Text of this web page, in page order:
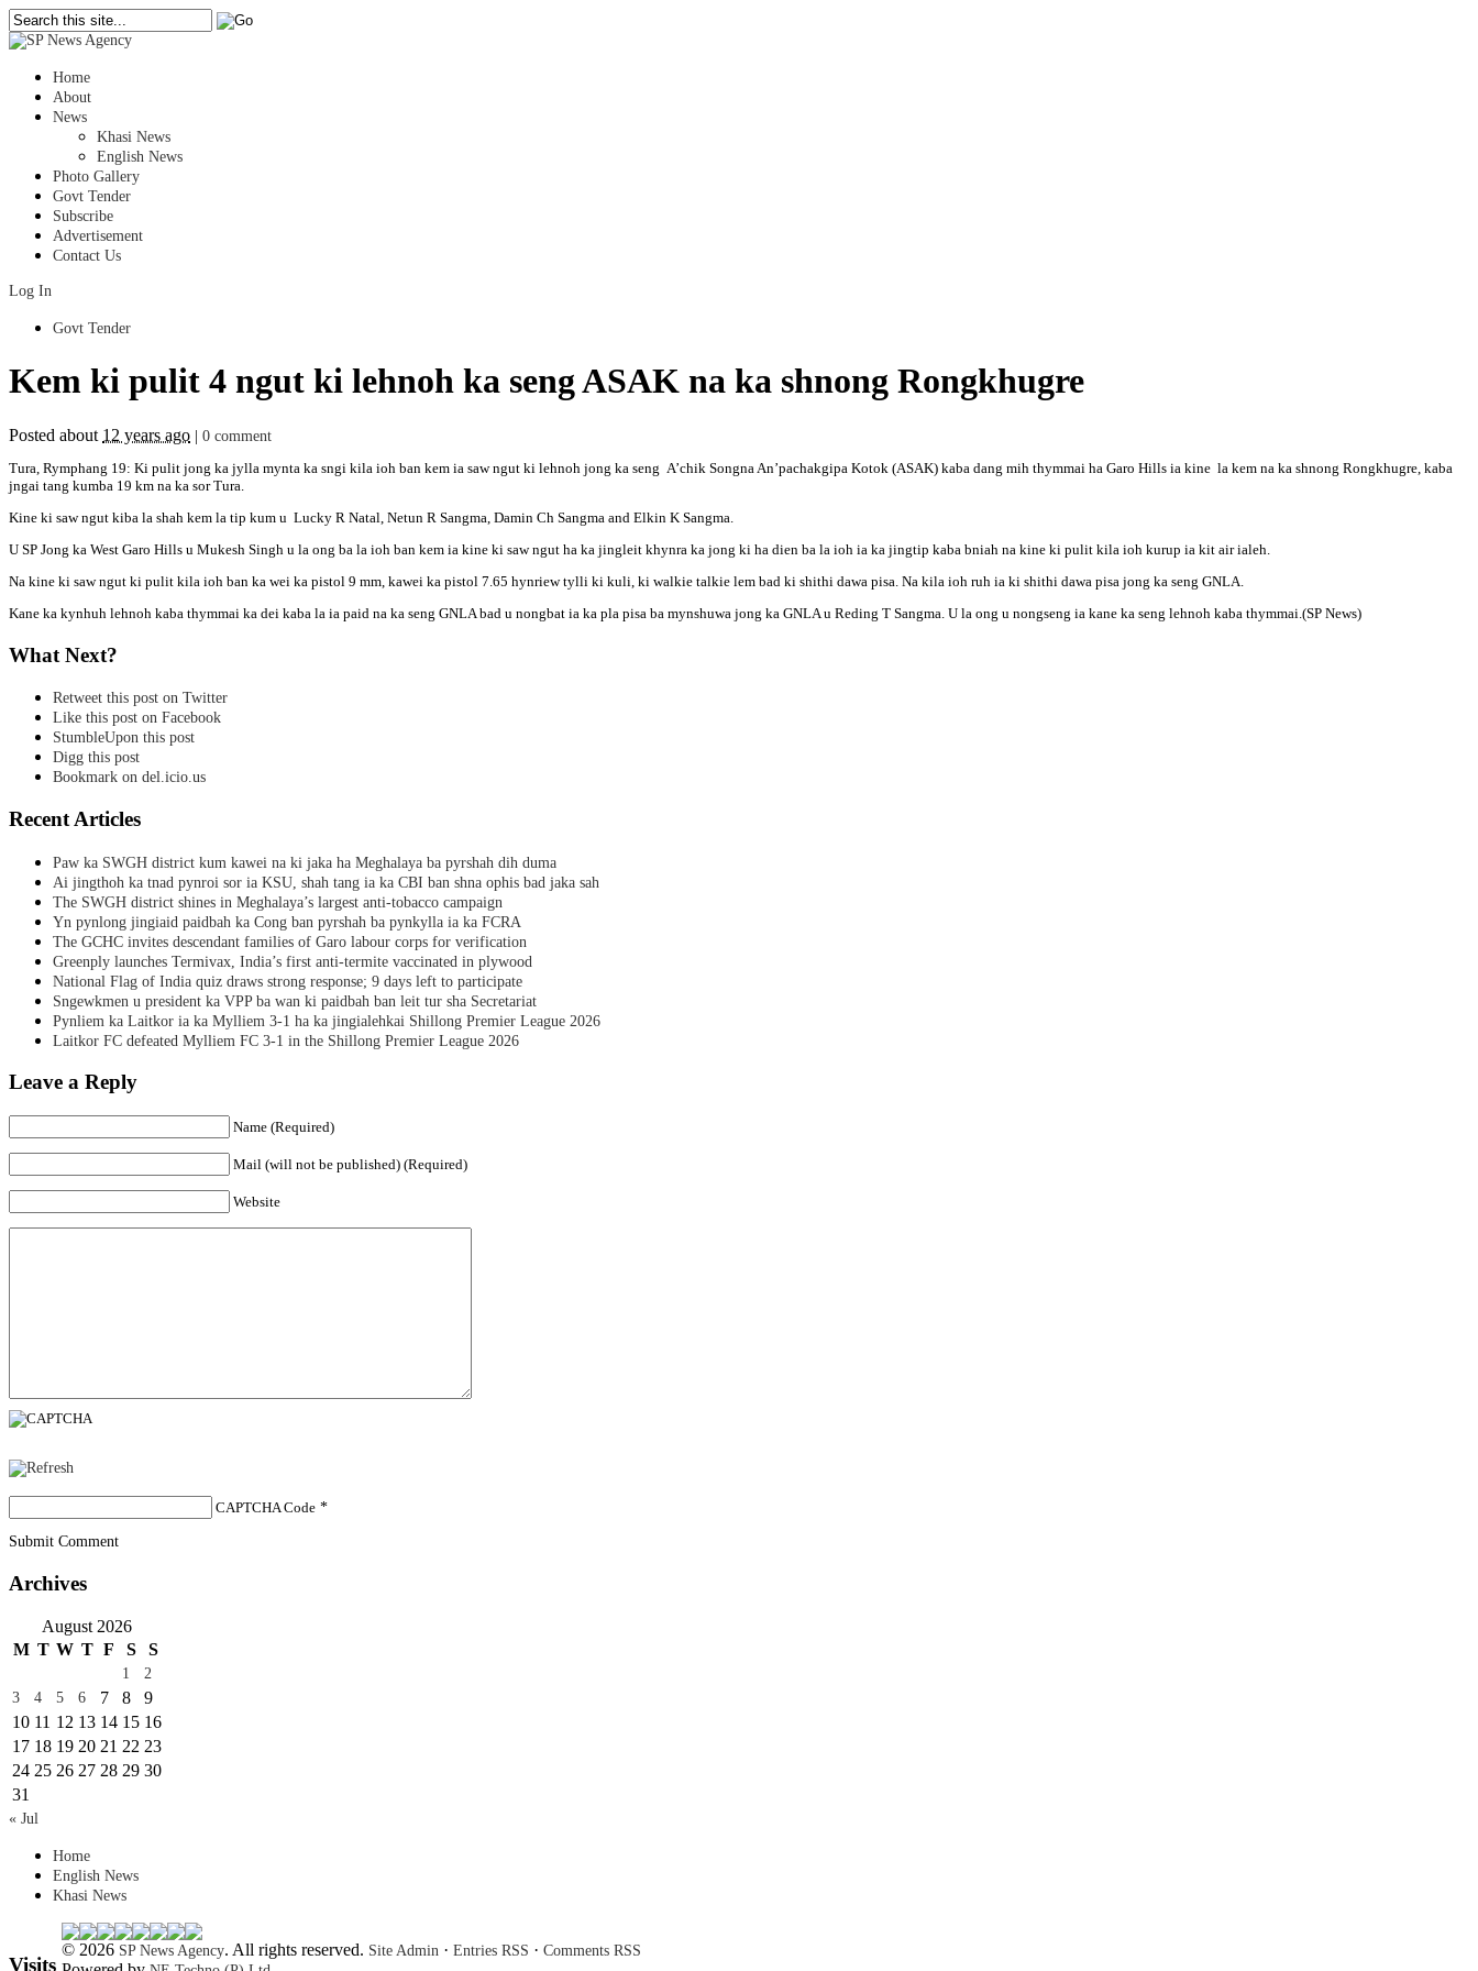
Home
About
News
Khasi News
English News
Photo Gallery
Govt Tender
Subscribe
Advertisement
Contact Us
Log In
Govt Tender
Kem ki pulit 4 ngut ki lehnoh ka seng ASAK na ka shnong Rongkhugre
Posted about 12 years ago
0 comment
Tura, Rymphang 19: Ki pulit jong ka jylla mynta ka sngi kila ioh ban kem ia saw ngut ki lehnoh jong ka seng A’chik Songna An’pachakgipa Kotok (ASAK) kaba dang mih thymmai ha Garo Hills ia kine la kem na ka shnong Rongkhugre, kaba
jngai tang kumba 19 km na ka sor Tura.
Kine ki saw ngut kiba la shah kem la tip kum u Lucky R Natal, Netun R Sangma, Damin Ch Sangma and Elkin K Sangma.
U SP Jong ka West Garo Hills u Mukesh Singh u la ong ba la ioh ban kem ia kine ki saw ngut ha ka jingleit khynra ka jong ki ha dien ba la ioh ia ka jingtip kaba bniah na kine ki pulit kila ioh kurup ia kit air ialeh.
Na kine ki saw ngut ki pulit kila ioh ban ka wei ka pistol 9 mm, kawei ka pistol 7.65 hynriew tylli ki kuli, ki walkie talkie lem bad ki shithi dawa pisa. Na kila ioh ruh ia ki shithi dawa pisa jong ka seng GNLA.
Kane ka kynhuh lehnoh kaba thymmai ka dei kaba la ia paid na ka seng GNLA bad u nongbat ia ka pla pisa ba mynshuwa jong ka GNLA u Reding T Sangma. U la ong u nongseng ia kane ka seng lehnoh kaba thymmai.(SP News)
What Next?
Retweet this post on Twitter
Like this post on Facebook
StumbleUpon this post
Digg this post
Bookmark on del.icio.us
Recent Articles
Paw ka SWGH district kum kawei na ki jaka ha Meghalaya ba pyrshah dih duma
Ai jingthoh ka tnad pynroi sor ia KSU, shah tang ia ka CBI ban shna ophis bad jaka sah
The SWGH district shines in Meghalaya’s largest anti-tobacco campaign
Yn pynlong jingiaid paidbah ka Cong ban pyrshah ba pynkylla ia ka FCRA
The GCHC invites descendant families of Garo labour corps for verification
Greenply launches Termivax, India’s first anti-termite vaccinated in plywood
National Flag of India quiz draws strong response; 9 days left to participate
Sngewkmen u president ka VPP ba wan ki paidbah ban leit tur sha Secretariat
Pynliem ka Laitkor ia ka Mylliem 3-1 ha ka jingialehkai Shillong Premier League 2026
Laitkor FC defeated Mylliem FC 3-1 in the Shillong Premier League 2026
Leave a Reply
Name (Required)
Mail (will not be published) (Required)
Website
CAPTCHA Code *
Submit Comment
Archives
August 2026
M T W T F S S
1
2
3
4 5 6 7 8
9
10 11 12 13 14 15 16
17 18 19 20 21 22 23
24 25 26 27 28 29 30
31
« Jul
Home
English News
Khasi News
Visits
© 2026 SP News Agency. All rights reserved. Site Admin · Entries RSS · Comments RSS